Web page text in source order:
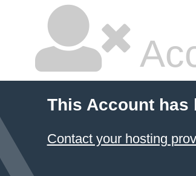
This Account has
Contact your hosting